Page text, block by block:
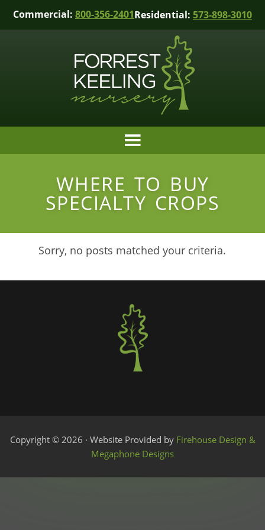
Commercial: 800-356-2401Residential: 573-898-3010
WHERE TO BUY
SPECIALTY CROPS
Sorry, no posts matched your criteria.
Copyright © 2026 · Website Provided by Firehouse Design &
Megaphone Designs